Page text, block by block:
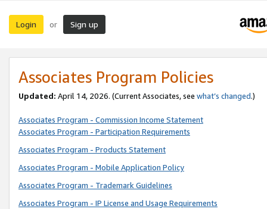
Login or Sign up
Associates Program Policies
Updated: April 14, 2026. (Current Associates, see what’s changed.)
Associates Program - Commission Income Statement
Associates Program - Participation Requirements
Associates Program - Products Statement
Associates Program - Mobile Application Policy
Associates Program - Trademark Guidelines
Associates Program - IP License and Usage Requirements